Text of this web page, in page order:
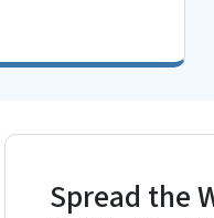
Spread the